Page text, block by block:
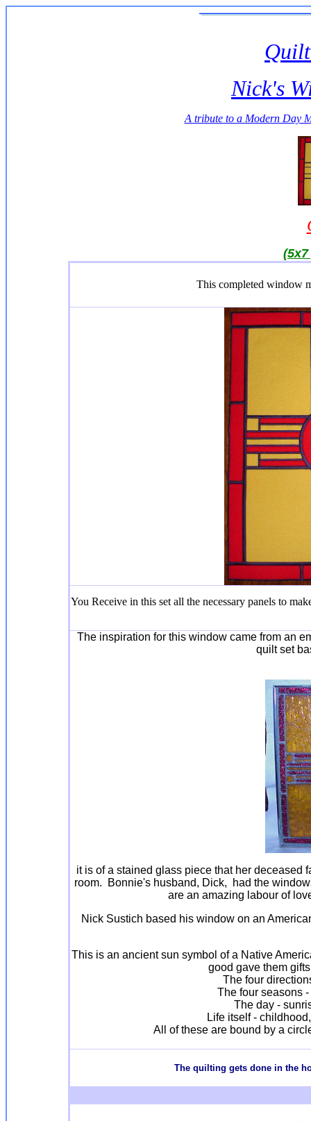
Nick's
A tribute to a Modern Day
(5x7
This completed window
You Receive in this set all the necessary panels to
The inspiration for this window came from an
quilt set
it is of a stained glass piece that her deceased
room. Bonnie's husband, Dick, had the
are an amazing labour of
Nick Sustich based his window on an
This is an ancient sun symbol of a Native
good gave them
The four
The four seasons
The day -
Life itself -
All of these are bound by a
The quilting gets done in the